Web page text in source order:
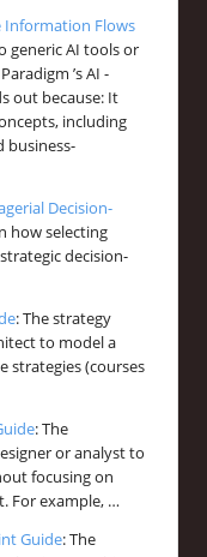
Information Flows
generic AI tools or
’s AI -
out because: It
including
business-
Decision-
how selecting
decision-
: The strategy
to model a
strategies (courses
: The
or analyst to
focusing on
For example, …
Guide: The